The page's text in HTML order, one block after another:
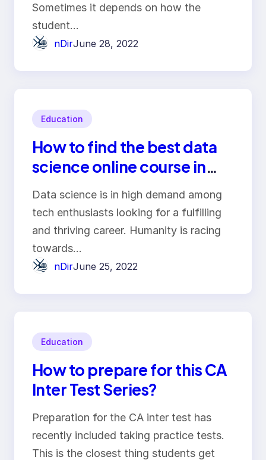
Sometimes it depends on how the
student…
nDirJune 28, 2022
Education
How to find the best data
science online course in
India?
Data science is in high demand among
tech enthusiasts looking for a fulfilling
and thriving career. Humanity is racing
towards…
nDirJune 25, 2022
Education
How to prepare for this CA
Inter Test Series?
Preparation for the CA inter test has
recently included taking practice tests.
This is the closest thing students get